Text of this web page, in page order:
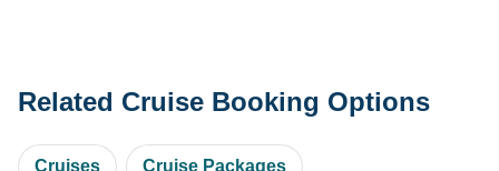
Related Cruise Booking Options
Cruises Cruise Packages